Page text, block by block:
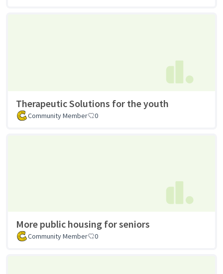
Therapeutic Solutions for the youth
Community Member 0
More public housing for seniors
Community Member 0